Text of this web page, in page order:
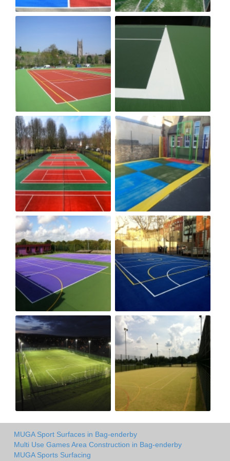
MUGA Sport Surfaces in Bag-enderby
Multi Use Games Area Construction in Bag-enderby
MUGA Sports Surfacing